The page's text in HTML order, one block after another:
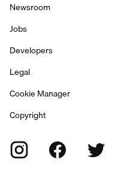
Newsroom
Jobs
Developers
Legal
Cookie Manager
Copyright